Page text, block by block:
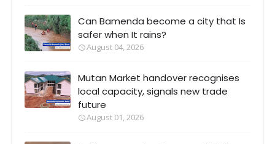
Can Bamenda become a city that Is
safer when It rains?
August 04, 2026
Mutan Market handover recognises
local capacity, signals new trade
future
August 01, 2026